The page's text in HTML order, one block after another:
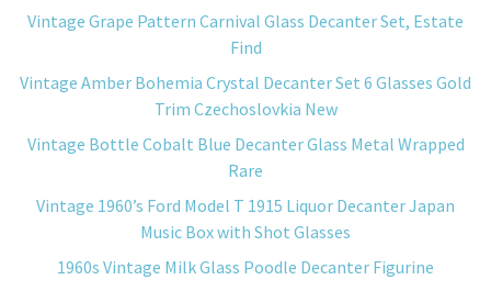
Vintage Grape Pattern Carnival Glass Decanter Set, Estate
Find
Vintage Amber Bohemia Crystal Decanter Set 6 Glasses Gold
Trim Czechoslovkia New
Vintage Bottle Cobalt Blue Decanter Glass Metal Wrapped
Rare
Vintage 1960’s Ford Model T 1915 Liquor Decanter Japan
Music Box with Shot Glasses
1960s Vintage Milk Glass Poodle Decanter Figurine